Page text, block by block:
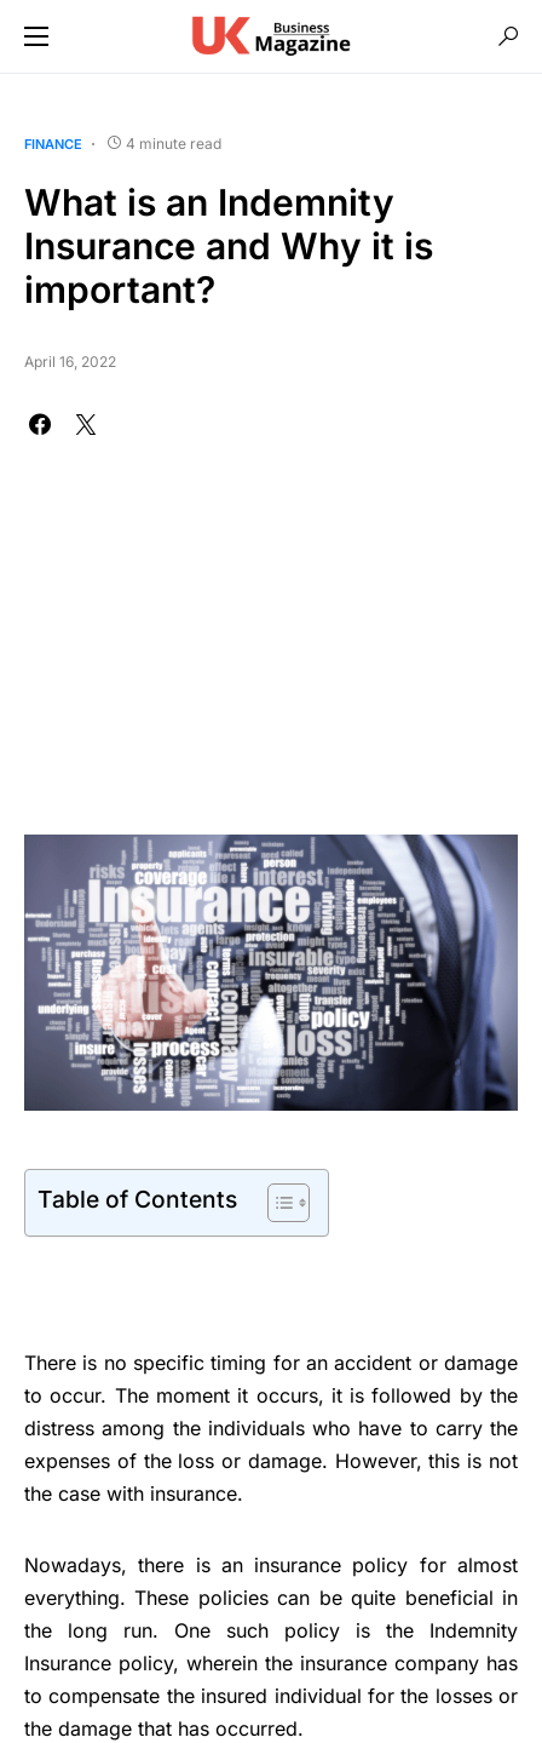
FINANCE 4 minute read
What is an Indemnity
Insurance and Why it is
important?
April 16, 2022
Table of Contents
There is no specific timing for an accident or damage
to occur. The moment it occurs, it is followed by the
distress among the individuals who have to carry the
expenses of the loss or damage. However, this is not
the case with insurance.
Nowadays, there is an insurance policy for almost
everything. These policies can be quite beneficial in
the long run. One such policy is the Indemnity
Insurance policy, wherein the insurance company has
to compensate the insured individual for the losses or
the damage that has occurred.